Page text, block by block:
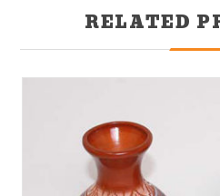
RELATED